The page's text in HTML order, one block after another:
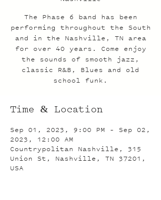
The Phase 6 band has been
performing throughout the South
and in the Nashville, TN area
for over 40 years. Come enjoy
the sounds of smooth jazz,
classic R&B, Blues and old
school funk.
Time & Location
Sep 01, 2023, 9:00 PM – Sep 02,
2023, 12:00 AM
Countrypolitan Nashville, 315
Union St, Nashville, TN 37201,
USA